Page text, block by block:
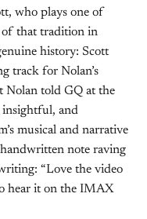
who plays one of
of that tradition in
history: Scott
track for Nolan’s
Nolan told GQ at the
insightful, and
musical and narrative
note raving
“Love the video
hear it on the IMAX